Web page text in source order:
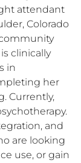
attendant
Colorado
clinically
in
her
Currently,
and
are looking
use, or gain